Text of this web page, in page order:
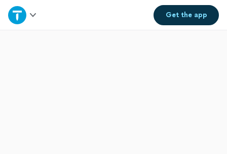
Get theapp
Home